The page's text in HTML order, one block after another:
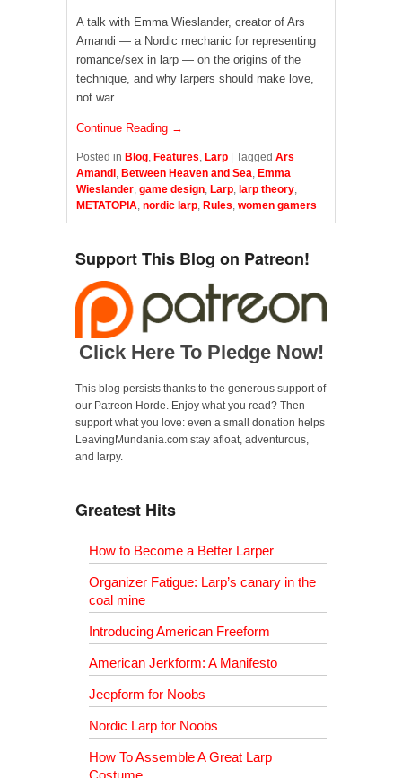
A talk with Emma Wieslander, creator of Ars
Amandi — a Nordic mechanic for representing
romance/sex in larp — on the origins of the
technique, and why larpers should make love,
not war.
Continue Reading →
Posted in Blog Features Larp | Tagged Ars
Amandi Between Heaven and Sea Emma
Wieslander game design Larp larp theory
METATOPIA nordic larp Rules women gamers
Support This Blog on Patreon!
Click Here To Pledge Now!
This blog persists thanks to the generous support of
our Patreon Horde. Enjoy what you read? Then
support what you love: even a small donation helps
LeavingMundania.com stay afloat, adventurous,
and larpy.
Greatest Hits
How to Become a Better Larper
Organizer Fatigue: Larp’s canary in the
coal mine
Introducing American Freeform
American Jerkform: A Manifesto
Jeepform for Noobs
Nordic Larp for Noobs
How To Assemble A Great Larp
Costume